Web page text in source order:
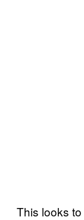
This looks